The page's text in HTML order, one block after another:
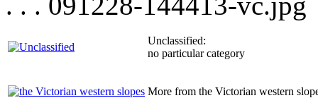
Unclassified:
no particular category
More from the Victorian western